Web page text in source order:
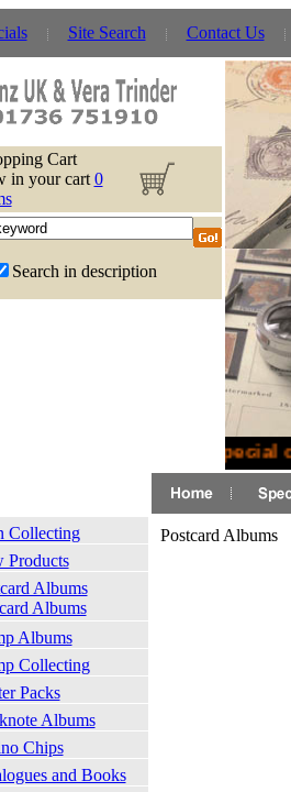
Site Search Contact Us
Cart
in your cart 0
Search in description
Special
Collecting
Products
Albums
Albums
Albums
Collecting
Packs
Albums
Chips
and Books
Postcard Albums